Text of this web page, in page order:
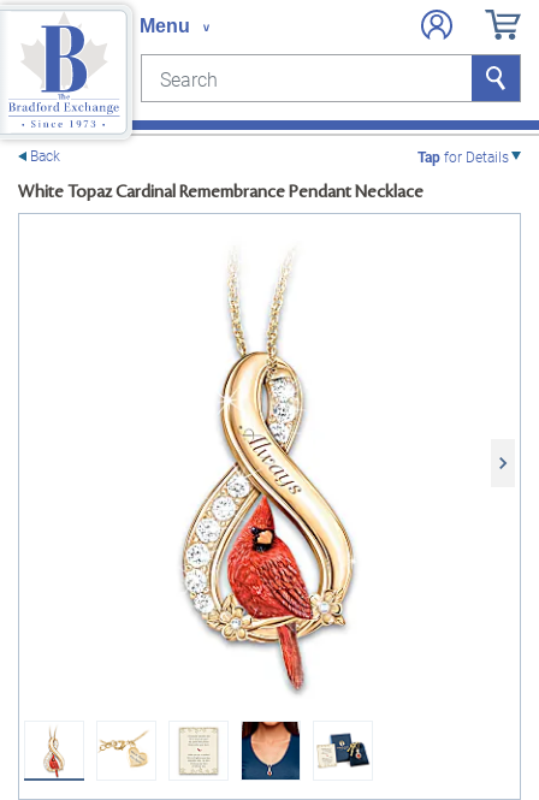
Search Search
Back Tapfor Details
White Topaz Cardinal Remembrance Pendant Necklace